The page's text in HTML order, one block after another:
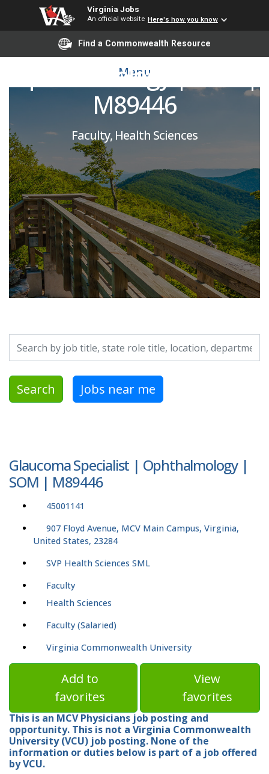
Virginia Jobs
An official website Here's how you know
Find a Commonwealth Resource
Menu
Glaucoma Specialist |
Ophthalmology | SOM |
M89446
Faculty, Health Sciences
Search by job title, location, department, category, etc.
Search Jobs near me
Glaucoma Specialist | Ophthalmology |
SOM | M89446
45001141
907 Floyd Avenue, MCV Main Campus, Virginia,
United States, 23284
SVP Health Sciences SML
Faculty
Health Sciences
Faculty (Salaried)
Virginia Commonwealth University
Add to
favorites
View
favorites
This is an MCV Physicians job posting and
opportunity. This is not a Virginia Commonwealth
University (VCU) job posting. None of the
information or duties below is part of a job offered
by VCU.